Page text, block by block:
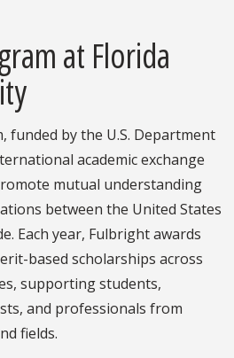
at Florida
funded by the U.S. Department
academic exchange
mutual understanding
between the United States
Each year, Fulbright awards
based scholarships across
supporting students,
and professionals from
fields.